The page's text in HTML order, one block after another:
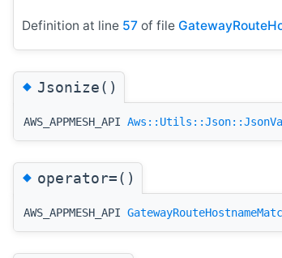
Definition at line 57 of file
◆Jsonize()
AWS_APPMESH_API
◆operator=()
AWS_APPMESH_API